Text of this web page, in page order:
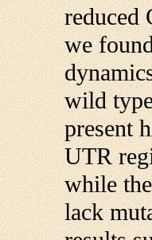
reduced
we
wild
present
UTR
while
lack